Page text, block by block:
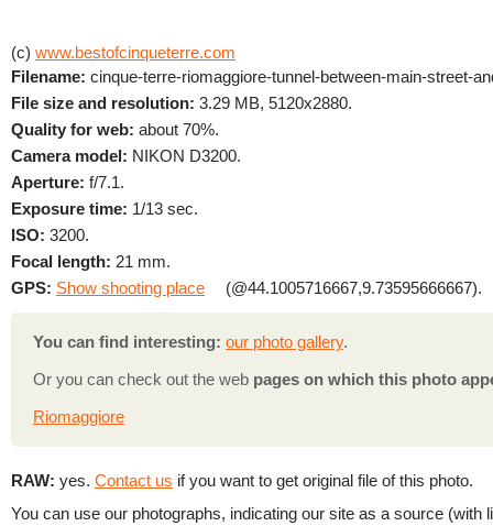
(c) www.bestofcinqueterre.com
Filename: cinque-terre-riomaggiore-tunnel-between-main-street-
File size and resolution: 3.29 MB, 5120x2880.
Quality for web: about 70%.
Camera model: NIKON D3200.
Aperture: f/7.1.
Exposure time: 1/13 sec.
ISO: 3200.
Focal length: 21 mm.
GPS: Show shooting place (@44.1005716667,9.73595666667).
You can find interesting: our photo gallery.
Or you can check out the web pages on which this photo
Riomaggiore
RAW: yes. Contact us if you want to get original file of this photo.
You can use our photographs, indicating our site as a source (with